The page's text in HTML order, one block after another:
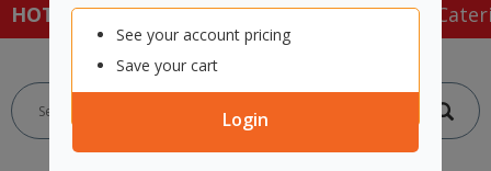
See your account pricing
Save your cart
Login
HOT SPECIALS: Office Products Café &